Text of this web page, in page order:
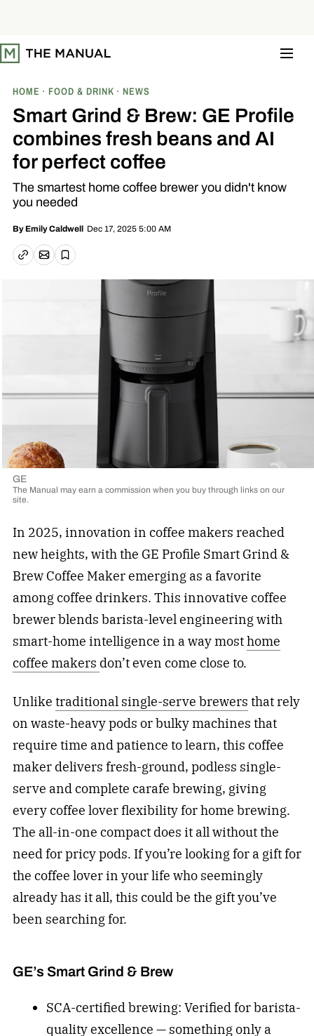
t
o
HOME FOOD & DRINK NEWS
Smart Grind & Brew: GE Profile
combines fresh beans and AI
for perfect coffee
The smartest home coffee brewer you didn't know
you needed
By Emily Caldwell Dec 17, 2025 5:00 AM
Copy linkEmail article
Save
GE
The Manual may earn a commission when you buy through links on our
site.
In 2025, innovation in coffee makers reached
new heights, with the GE Profile Smart Grind &
Brew Coffee Maker emerging as a favorite
among coffee drinkers. This innovative coffee
brewer blends barista-level engineering with
smart-home intelligence in a way mosthome
coffee makers don’t even come close to.
Unlike traditional single-serve brewers that rely
on waste-heavy pods or bulky machines that
require time and patience to learn, this coffee
maker delivers fresh-ground, podless single-
serve and complete carafe brewing, giving
every coffee lover flexibility for home brewing.
The all-in-one compact does it all without the
need for pricy pods. If you’re looking for a gift for
the coffee lover in your life who seemingly
already has it all, this could be the gift you’ve
been searching for.
GE’s Smart Grind & Brew
SCA-certified brewing: Verified for barista-
quality excellence — something only a